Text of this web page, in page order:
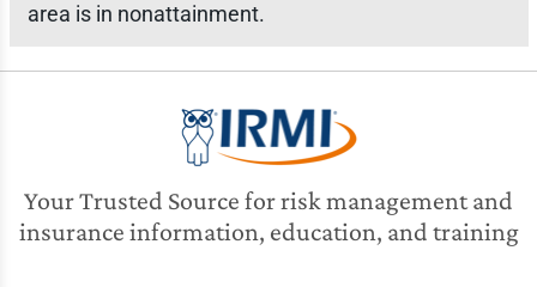
area is in nonattainment.
Your Trusted Source for risk management and
insurance information, education, and training